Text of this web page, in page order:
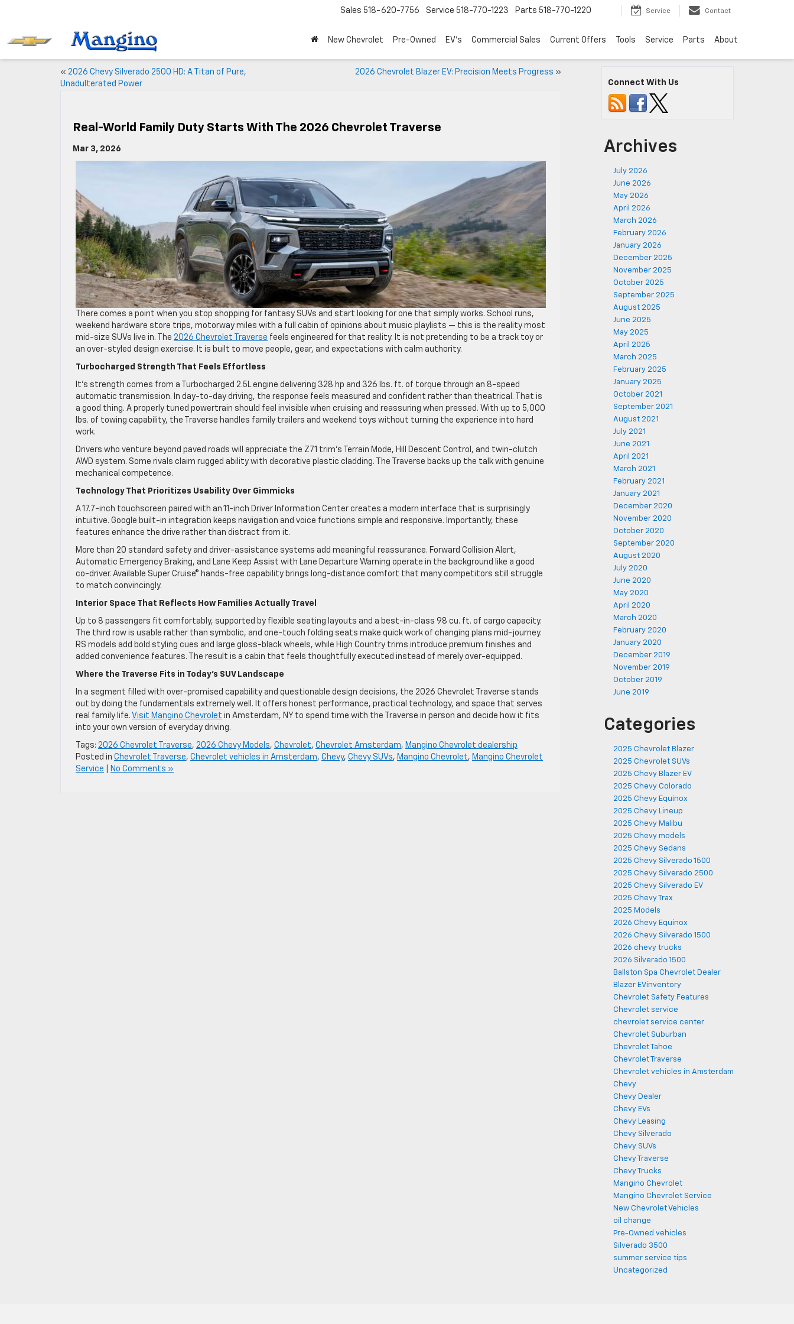
Sales 518-620-7756 Service 518-770-1223 Parts 518-770-1220 Service Contact
New Chevrolet Pre-Owned EV's Commercial Sales Current Offers Tools Service Parts About
« 2026 Chevy Silverado 2500 HD: A Titan of Pure,
Unadulterated Power
2026 Chevrolet Blazer EV: Precision Meets Progress »
Real-World Family Duty Starts With The 2026 Chevrolet Traverse
Mar 3, 2026
There comes a point when you stop shopping for fantasy SUVs and start looking for one that simply works. School runs,
weekend hardware store trips, motorway miles with a full cabin of opinions about music playlists — this is the reality most
mid-size SUVs live in. The 2026 Chevrolet Traverse feels engineered for that reality. It is not pretending to be a track toy or
an over-styled design exercise. It is built to move people, gear, and expectations with calm authority.
Turbocharged Strength That Feels Effortless
It’s strength comes from a Turbocharged 2.5L engine delivering 328 hp and 326 lbs. ft. of torque through an 8-speed
automatic transmission. In day-to-day driving, the response feels measured and confident rather than theatrical. That is
a good thing. A properly tuned powertrain should feel invisible when cruising and reassuring when pressed. With up to 5,000
lbs. of towing capability, the Traverse handles family trailers and weekend toys without turning the experience into hard
work.
Drivers who venture beyond paved roads will appreciate the Z71 trim’s Terrain Mode, Hill Descent Control, and twin-clutch
AWD system. Some rivals claim rugged ability with decorative plastic cladding. The Traverse backs up the talk with genuine
mechanical competence.
Technology That Prioritizes Usability Over Gimmicks
A 17.7-inch touchscreen paired with an 11-inch Driver Information Center creates a modern interface that is surprisingly
intuitive. Google built-in integration keeps navigation and voice functions simple and responsive. Importantly, these
features enhance the drive rather than distract from it.
More than 20 standard safety and driver-assistance systems add meaningful reassurance. Forward Collision Alert,
Automatic Emergency Braking, and Lane Keep Assist with Lane Departure Warning operate in the background like a good
co-driver. Available Super Cruise® hands-free capability brings long-distance comfort that many competitors still struggle
to match convincingly.
Interior Space That Reflects How Families Actually Travel
Up to 8 passengers fit comfortably, supported by flexible seating layouts and a best-in-class 98 cu. ft. of cargo capacity.
The third row is usable rather than symbolic, and one-touch folding seats make quick work of changing plans mid-journey.
RS models add bold styling cues and large gloss-black wheels, while High Country trims introduce premium finishes and
added convenience features. The result is a cabin that feels thoughtfully executed instead of merely over-equipped.
Where the Traverse Fits in Today’s SUV Landscape
In a segment filled with over-promised capability and questionable design decisions, the 2026 Chevrolet Traverse stands
out by doing the fundamentals extremely well. It offers honest performance, practical technology, and space that serves
real family life. Visit Mangino Chevrolet in Amsterdam, NY to spend time with the Traverse in person and decide how it fits
into your own version of everyday driving.
Tags: 2026 Chevrolet Traverse, 2026 Chevy Models, Chevrolet, Chevrolet Amsterdam, Mangino Chevrolet dealership
Posted in Chevrolet Traverse, Chevrolet vehicles in Amsterdam, Chevy, Chevy SUVs, Mangino Chevrolet, Mangino Chevrolet
Service
No Comments »
Connect With Us
Archives
July 2026
June 2026
May 2026
April 2026
March 2026
February 2026
January 2026
December 2025
November 2025
October 2025
September 2025
August 2025
June 2025
May 2025
April 2025
March 2025
February 2025
January 2025
October 2021
September 2021
August 2021
July 2021
June 2021
April 2021
March 2021
February 2021
January 2021
December 2020
November 2020
October 2020
September 2020
August 2020
July 2020
June 2020
May 2020
April 2020
March 2020
February 2020
January 2020
December 2019
November 2019
October 2019
June 2019
Categories
2025 Chevrolet Blazer
2025 Chevrolet SUVs
2025 Chevy Blazer EV
2025 Chevy Colorado
2025 Chevy Equinox
2025 Chevy Lineup
2025 Chevy Malibu
2025 Chevy models
2025 Chevy Sedans
2025 Chevy Silverado 1500
2025 Chevy Silverado 2500
2025 Chevy Silverado EV
2025 Chevy Trax
2025 Models
2026 Chevy Equinox
2026 Chevy Silverado 1500
2026 chevy trucks
2026 Silverado 1500
Ballston Spa Chevrolet Dealer
Blazer EVinventory
Chevrolet Safety Features
Chevrolet service
chevrolet service center
Chevrolet Suburban
Chevrolet Tahoe
Chevrolet Traverse
Chevrolet vehicles in Amsterdam
Chevy
Chevy Dealer
Chevy EVs
Chevy Leasing
Chevy Silverado
Chevy SUVs
Chevy Traverse
Chevy Trucks
Mangino Chevrolet
Mangino Chevrolet Service
New Chevrolet Vehicles
oil change
Pre-Owned vehicles
Silverado 3500
summer service tips
Uncategorized